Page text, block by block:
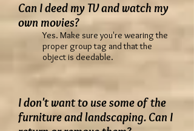
Can I deed my TV and watch my
own movies?
Yes. Make sure you're wearing the
proper group tag and that the
object is deedable.
I don't want to use some of the
furniture and landscaping. Can I